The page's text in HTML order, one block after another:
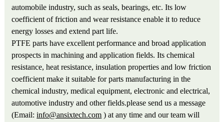
automobile industry, such as seals, bearings, etc. Its low
coefficient of friction and wear resistance enable it to reduce
energy losses and extend part life.
PTFE parts have excellent performance and broad application
prospects in machining and application fields. Its chemical
resistance, heat resistance, insulation properties and low friction
coefficient make it suitable for parts manufacturing in the
chemical industry, medical equipment, electronic and electrical,
automotive industry and other fields.please send us a message
(Email:info@ansixtech.com ) at any time and our team will